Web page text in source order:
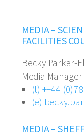
MEDIA –
FACILITIES
Becky Parker-
Media Manager
(t) ++44
(e)
MEDIA –